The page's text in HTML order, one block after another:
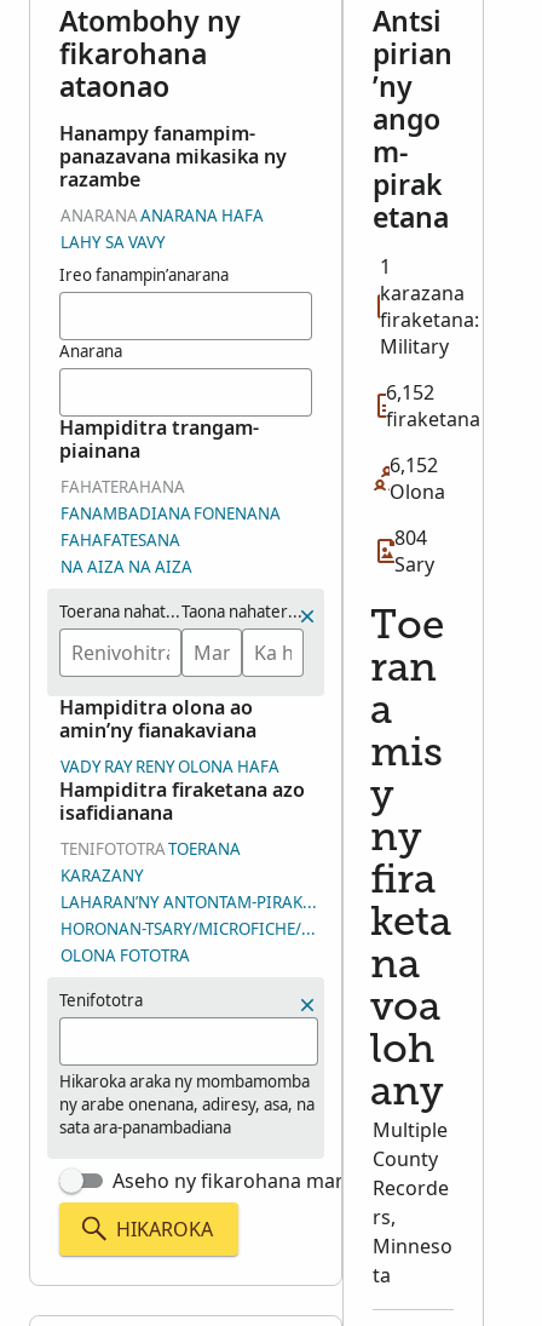
Atombohy ny
fikarohana
ataonao
Hanampy fanampim-
panazavana mikasika ny
razambe
ANARANAANARANA HAFA
LAHY SA VAVY
Ireo fanampin’anarana
Anarana
Hampiditra trangam-
piainana
FAHATERAHANA
FANAMBADIANAFONENANA
FAHAFATESANA
NA AIZA NA AIZA
Toerana nahaterahanaTaona nahaterahana (eo ho eo)
Hampiditra olona ao
amin’ny fianakaviana
VADYRAYRENYOLONA HAFA
Hampiditra firaketana azo
isafidianana
TENIFOTOTRATOERANA
KARAZANY
LAHARAN’NY ANTONTAM-PIRAKETANA
HORONAN-TSARY/MICROFICHE/LAHARAN’NY ANDIAN-TSARY
OLONA FOTOTRA
Tenifototra
Hikaroka araka ny mombamomba
ny arabe onenana, adiresy, asa, na
sata ara-panambadiana
Aseho ny fikarohana marina tsara
HIKAROKA
Antsi
pirian
’ny
ango
m-
pirak
etana
1
karazana
firaketana:
Military
6,152
firaketana
6,152
Olona
804
Sary
Toe
ran
a
mis
y
ny
fira
keta
na
voa
loh
any
Multiple
County
Recorde
rs,
Minneso
ta